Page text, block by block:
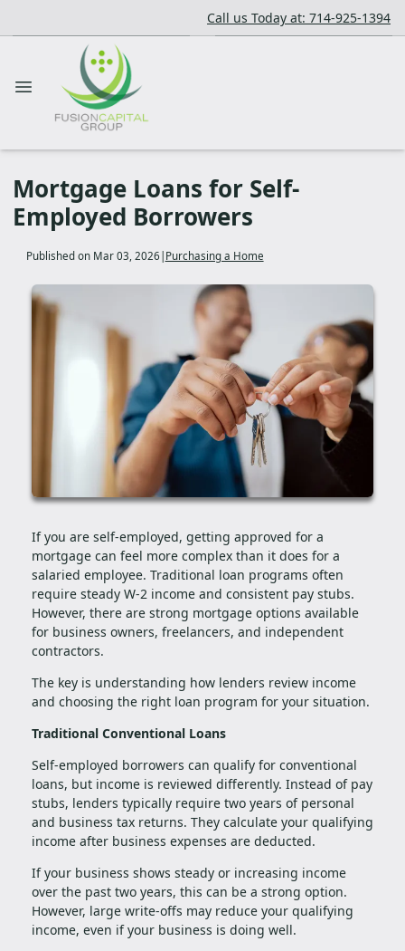
Call us Today at: 714-925-1394
Mortgage Loans for Self-
Employed Borrowers
Published on Mar 03, 2026 Purchasing a Home
If you are self-employed, getting approved for a
mortgage can feel more complex than it does for a
salaried employee. Traditional loan programs often
require steady W-2 income and consistent pay stubs.
However, there are strong mortgage options available
for business owners, freelancers, and independent
contractors.
The key is understanding how lenders review income
and choosing the right loan program for your situation.
Traditional Conventional Loans
Self-employed borrowers can qualify for conventional
loans, but income is reviewed differently. Instead of pay
stubs, lenders typically require two years of personal
and business tax returns. They calculate your qualifying
income after business expenses are deducted.
If your business shows steady or increasing income
over the past two years, this can be a strong option.
However, large write-offs may reduce your qualifying
income, even if your business is doing well.